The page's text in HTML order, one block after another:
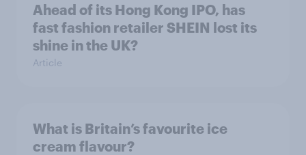
Ahead of its Hong Kong IPO, has
fast fashion retailer SHEIN lost its
shine in the UK?
Article
What is Britain’s favourite ice
cream flavour?